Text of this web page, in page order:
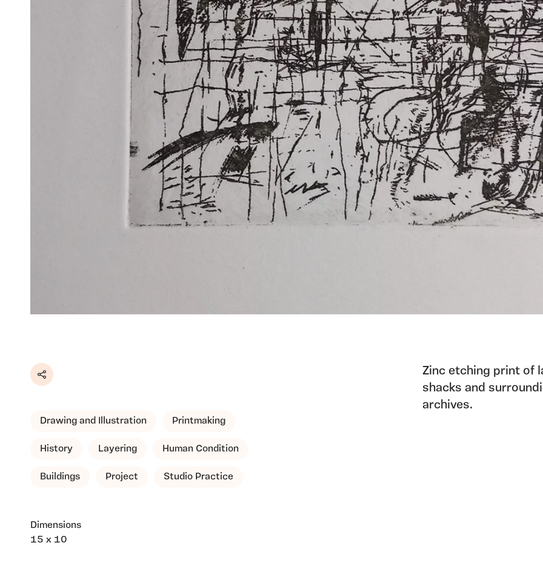
Share
Drawing and Illustration Printmaking
History Layering Human Condition
Buildings Project Studio Practice
Dimensions
15 x 10
Zinc etching print of
shacks and
archives.